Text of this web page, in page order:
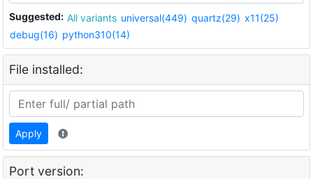
Suggested: All variants universal(449) quartz(29) x11(25)
debug(16) python310(14)
File installed:
Apply
Port version: